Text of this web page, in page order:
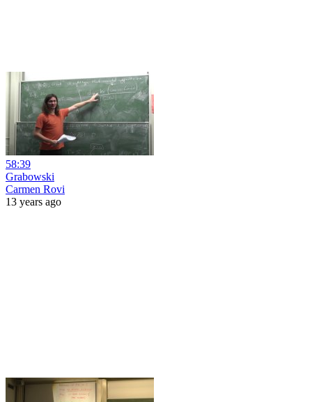
58:39
Grabowski
Carmen Rovi
13 years ago